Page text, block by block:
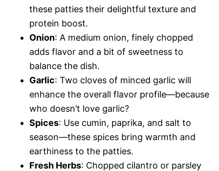
these patties their delightful texture and
protein boost.
Onion: A medium onion, finely chopped
adds flavor and a bit of sweetness to
balance the dish.
Garlic: Two cloves of minced garlic will
enhance the overall flavor profile—because
who doesn’t love garlic?
Spices: Use cumin, paprika, and salt to
season—these spices bring warmth and
earthiness to the patties.
Fresh Herbs: Chopped cilantro or parsley